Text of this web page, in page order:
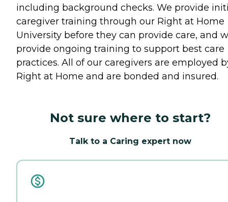
including background checks. We provide
caregiver training through our Right at Home
University before they can provide care, and
provide ongoing training to support best care
practices. All of our caregivers are employed
Right at Home and are bonded and insured.
Not sure where to start?
Talk to a Caring expert now